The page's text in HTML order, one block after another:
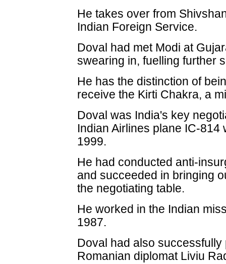
He takes over from
Indian Foreign Service.
Doval had met Modi at
swearing in, fuelling further
He has the distinction of
receive the Kirti Chakra, a
Doval was India's key
Indian Airlines plane IC-
1999.
He had conducted anti-
and succeeded in bringing
the negotiating table.
He worked in the Indian
1987.
Doval had also
Romanian diplomat Liviu